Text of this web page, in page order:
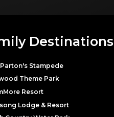
Destinations
Stampede
Theme Park
Resort
Lodge & Resort